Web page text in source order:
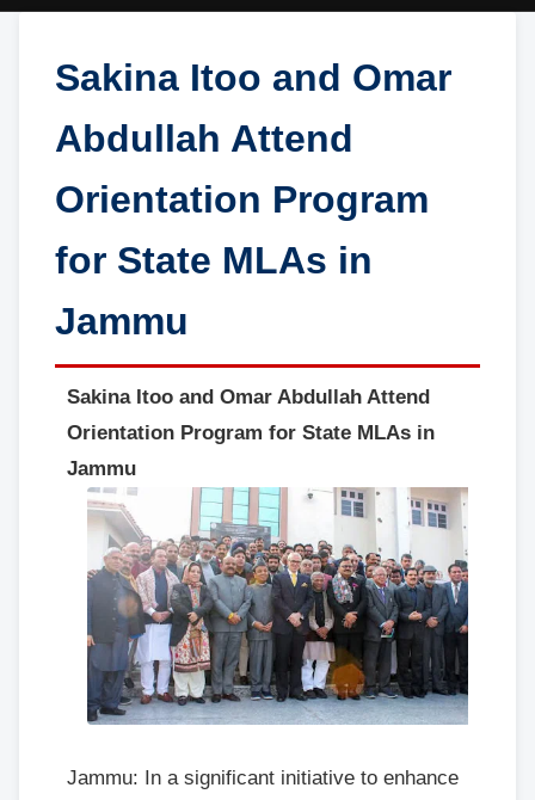
Sakina Itoo and Omar
Abdullah Attend
Orientation Program
for State MLAs in
Jammu
Sakina Itoo and Omar Abdullah Attend
Orientation Program for State MLAs in
Jammu
Jammu: In a significant initiative to enhance